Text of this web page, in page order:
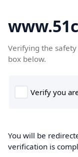
Verifying the
box below.
You will be
verification is